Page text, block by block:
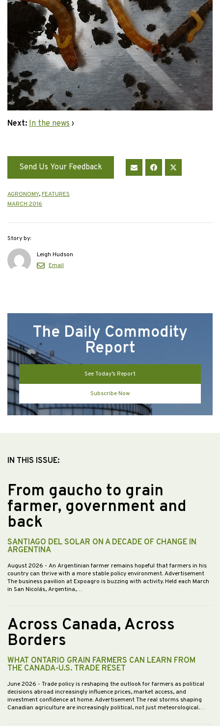
Next: In the news ›
Send Us Your Feedback
AGRONOMY,FEATURES
MARCH 2016
Story by:
Leigh Hudson
Email
The Daily Commodity
Report
See Today’s Report
Subscribe Now
IN THIS ISSUE:
From gaucho to grain
farmer, government and
back
SANTIAGO DEL SOLAR ON A DECADE OF CHANGE IN
ARGENTINA
August 2026 - An Argentinian farmer remains hopeful that farmers in his
country can thrive with a more stable policy environment. Advertisement
The business pavilion at Expoagro is buzzing with activity. Held each March
in San Nicolás, Argentina,…
Across Canada, Across
Borders
WHAT ONTARIO GRAIN FARMERS CAN LEARN FROM
THE CANADA-U.S. TRADE RESET
June 2026 - Trade policy is reshaping the outlook for farmers as political
decisions abroad increasingly influence prices, market access, and
investment confidence at home. Advertisement The real storms shaping
Canadian agriculture are increasingly political, not just meteorological.…